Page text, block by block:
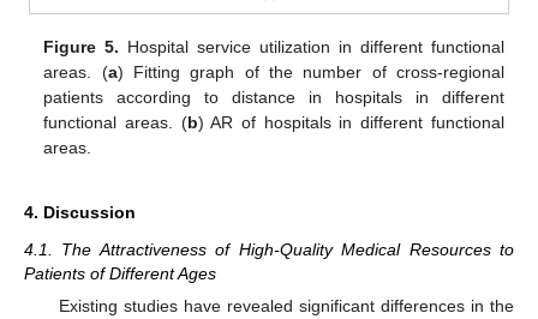
Figure 5. Hospital service utilization in different functional
areas. (a) Fitting graph of the number of cross-regional
patients according to distance in hospitals in different
functional areas. (b) AR of hospitals in different functional
areas.
4. Discussion
4.1. The Attractiveness of High-Quality Medical Resources to
Patients of Different Ages
Existing studies have revealed significant differences in the